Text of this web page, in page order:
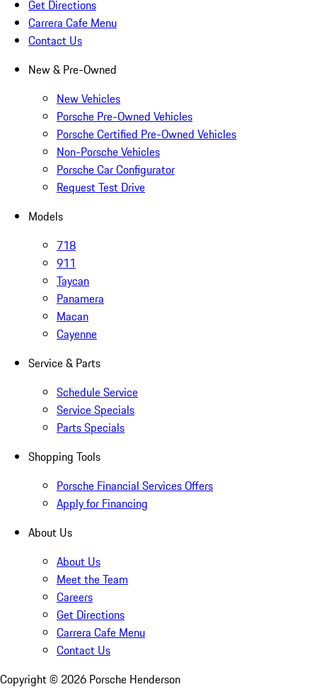
Get Directions
Carrera Cafe Menu
Contact Us
New & Pre-Owned
New Vehicles
Porsche Pre-Owned Vehicles
Porsche Certified Pre-Owned Vehicles
Non-Porsche Vehicles
Porsche Car Configurator
Request Test Drive
Models
718
911
Taycan
Panamera
Macan
Cayenne
Service & Parts
Schedule Service
Service Specials
Parts Specials
Shopping Tools
Porsche Financial Services Offers
Apply for Financing
About Us
About Us
Meet the Team
Careers
Get Directions
Carrera Cafe Menu
Contact Us
Copyright © 2026 Porsche Henderson